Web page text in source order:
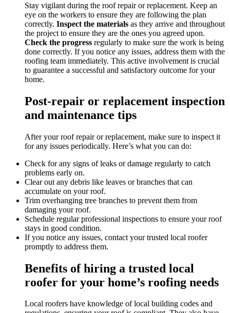
Stay vigilant during the roof repair or replacement. Keep an
eye on the workers to ensure they are following the plan
correctly. Inspect the materials as they arrive and throughout
the project to ensure they are the ones you agreed upon.
Check the progress regularly to make sure the work is being
done correctly. If you notice any issues, address them with the
roofing team immediately. This active involvement is crucial
to guarantee a successful and satisfactory outcome for your
home.
Post-repair or replacement inspection
and maintenance tips
After your roof repair or replacement, make sure to inspect it
for any issues periodically. Here’s what you can do:
Check for any signs of leaks or damage regularly to catch
problems early on.
Clear out any debris like leaves or branches that can
accumulate on your roof.
Trim overhanging tree branches to prevent them from
damaging your roof.
Schedule regular professional inspections to ensure your roof
stays in good condition.
If you notice any issues, contact your trusted local roofer
promptly to address them.
Benefits of hiring a trusted local
roofer for your home’s roofing needs
Local roofers have knowledge of local building codes and